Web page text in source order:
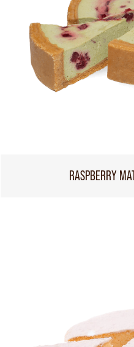
RASPBERRY